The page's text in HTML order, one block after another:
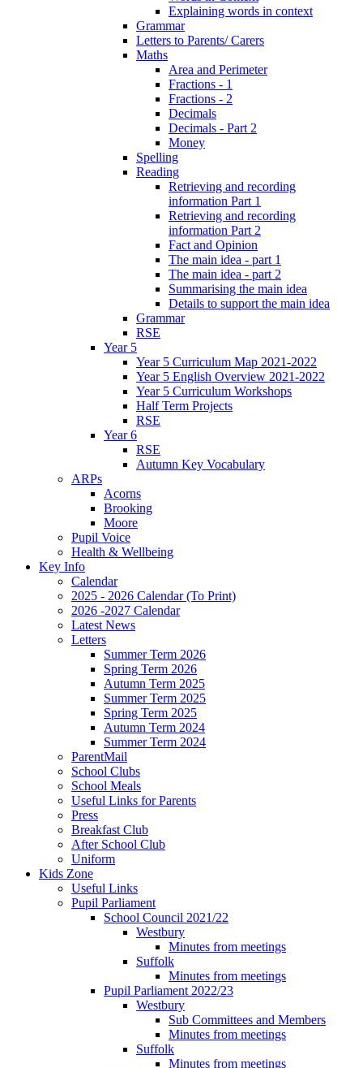
Explaining words in context
Grammar
Letters to Parents/ Carers
Maths
Area and Perimeter
Fractions - 1
Fractions - 2
Decimals
Decimals - Part 2
Money
Spelling
Reading
Retrieving and recording
information Part 1
Retrieving and recording
information Part 2
Fact and Opinion
The main idea - part 1
The main idea - part 2
Summarising the main idea
Details to support the main idea
Grammar
RSE
Year 5
Year 5 Curriculum Map 2021-2022
Year 5 English Overview 2021-2022
Year 5 Curriculum Workshops
Half Term Projects
RSE
Year 6
RSE
Autumn Key Vocabulary
ARPs
Acorns
Brooking
Moore
Pupil Voice
Health & Wellbeing
Key Info
Calendar
2025 - 2026 Calendar (To Print)
2026 -2027 Calendar
Latest News
Letters
Summer Term 2026
Spring Term 2026
Autumn Term 2025
Summer Term 2025
Spring Term 2025
Autumn Term 2024
Summer Term 2024
ParentMail
School Clubs
School Meals
Useful Links for Parents
Press
Breakfast Club
After School Club
Uniform
Kids Zone
Useful Links
Pupil Parliament
School Council 2021/22
Westbury
Minutes from meetings
Suffolk
Minutes from meetings
Pupil Parliament 2022/23
Westbury
Sub Committees and Members
Minutes from meetings
Suffolk
Minutes from meetings